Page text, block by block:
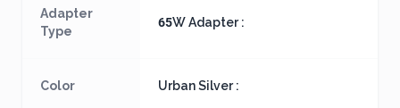
Adapter
Type
65W Adapter :
Color Urban Silver :